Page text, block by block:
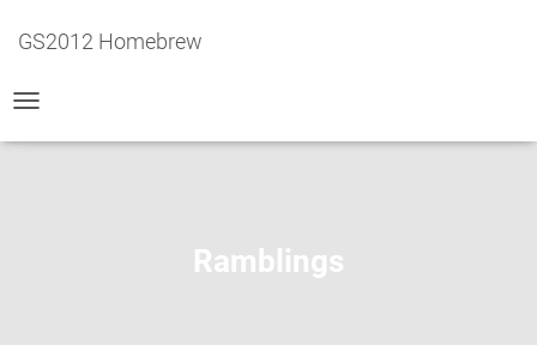
GS2012 Homebrew
NAVIGATION
Ramblings